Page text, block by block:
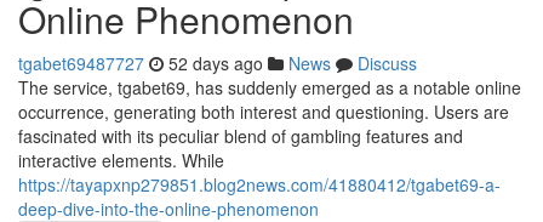
Online Phenomenon
tgabet69487727 52 days ago News
Discuss
The service, tgabet69, has suddenly emerged as a notable online
occurrence, generating both interest and questioning. Users are
fascinated with its peculiar blend of gambling features and
interactive elements. While
https://tayapxnp279851.blog2news.com/41880412/tgabet69-a-
deep-dive-into-the-online-phenomenon